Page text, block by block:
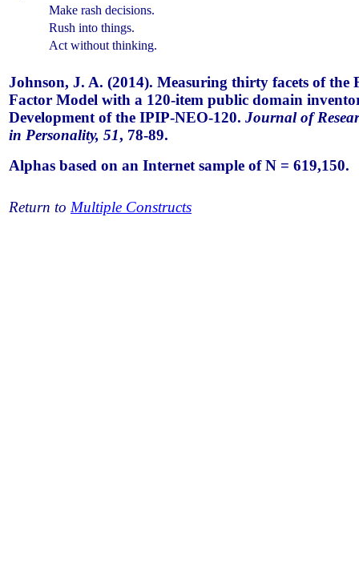
Make rash decisions.
Rush into things.
Act without thinking.
Johnson, J. A. (2014). Measuring thirty facets of the
Factor Model with a 120-item public domain
Development of the IPIP-NEO-120. Journal of
in Personality, 51, 78-89.
Alphas based on an Internet sample of N = 619,150.
Return to Multiple Constructs